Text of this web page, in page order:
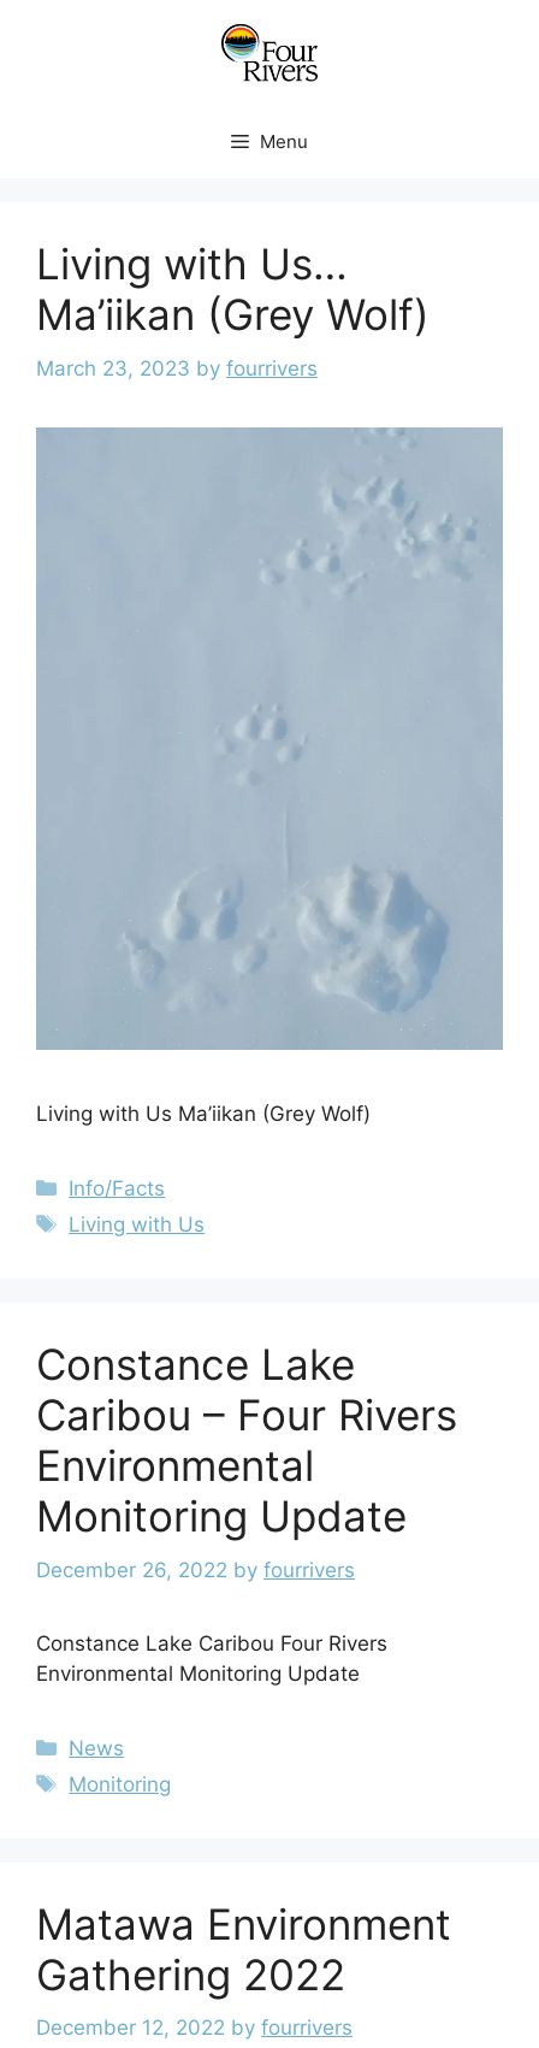
Menu
Living with Us…
Ma’iikan (Grey Wolf)
March 23, 2023 by fourrivers
Living with Us Ma’iikan (Grey Wolf)
Info/Facts
Living with Us
Constance Lake
Caribou – Four Rivers
Environmental
Monitoring Update
December 26, 2022 by fourrivers
Constance Lake Caribou Four Rivers
Environmental Monitoring Update
News
Monitoring
Matawa Environment
Gathering 2022
December 12, 2022 by fourrivers